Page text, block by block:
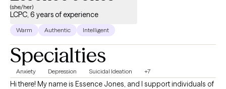
(she/her)
LCPC, 6 years of experience
Warm Authentic Intelligent
Specialties
Anxiety Depression Suicidal Ideation +7
Hi there! My name is Essence Jones, and I support individuals of